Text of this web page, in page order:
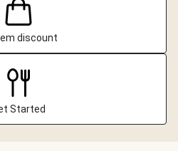
discount
Started